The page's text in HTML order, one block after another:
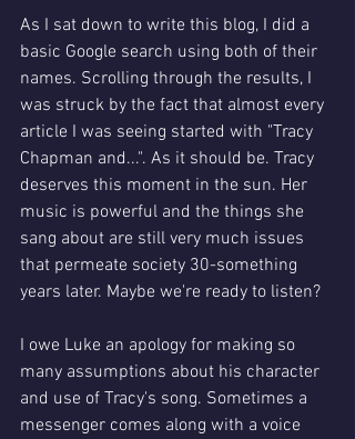
As I sat down to write this blog, I did a
basic Google search using both of their
names. Scrolling through the results, I
was struck by the fact that almost every
article I was seeing started with "Tracy
Chapman and...". As it should be. Tracy
deserves this moment in the sun. Her
music is powerful and the things she
sang about are still very much issues
that permeate society 30-something
years later. Maybe we're ready to listen?
I owe Luke an apology for making so
many assumptions about his character
and use of Tracy's song. Sometimes a
messenger comes along with a voice